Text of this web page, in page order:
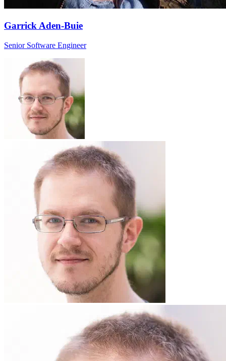
Garrick Aden-Buie
Senior Software Engineer